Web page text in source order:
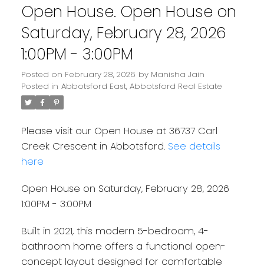
Open House. Open House on
Saturday, February 28, 2026
1:00PM - 3:00PM
Posted on February 28, 2026 by Manisha Jain
Posted in Abbotsford East, Abbotsford Real Estate
Please visit our Open House at 36737 Carl
Creek Crescent in Abbotsford. See details
here
Open House on Saturday, February 28, 2026
1:00PM - 3:00PM
Built in 2021, this modern 5-bedroom, 4-
bathroom home offers a functional open-
concept layout designed for comfortable